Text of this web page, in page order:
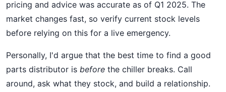
pricing and advice was accurate as of Q1 2025. The
market changes fast, so verify current stock levels
before relying on this for a live emergency.
Personally, I'd argue that the best time to find a good
parts distributor is before the chiller breaks. Call
around, ask what they stock, and build a relationship.